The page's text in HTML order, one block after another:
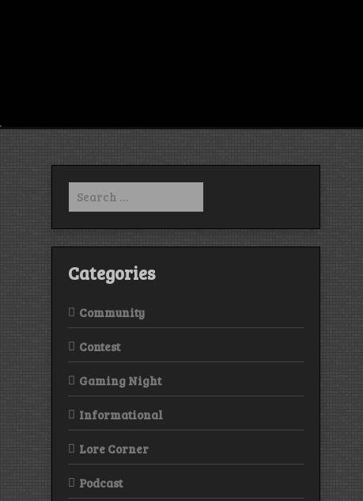
Search
for:
Categories
Community
Contest
Gaming Night
Informational
Lore Corner
Podcast